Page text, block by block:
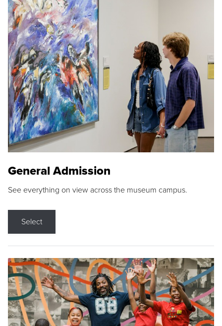
General Admission
See everything on view across the museum campus.
Select